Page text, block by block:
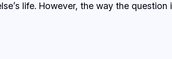
life. However, the way the